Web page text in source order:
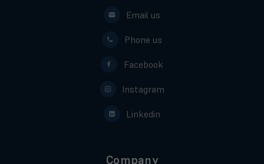
Email us
Phone us
Facebook
Instagram
Linkedin
Company